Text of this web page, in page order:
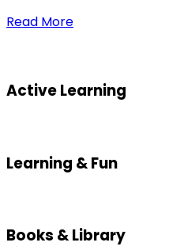
Read More
Active Learning
Learning & Fun
Books & Library